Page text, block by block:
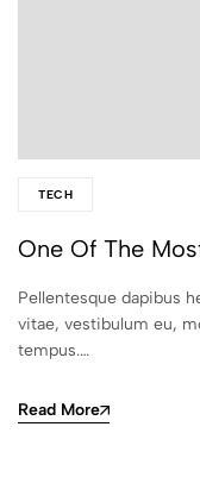
TECH
One Of The
Pellentesque dapibus
vitae, vestibulum eu,
tempus.…
Read More